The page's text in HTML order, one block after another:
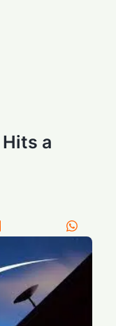
Hits a